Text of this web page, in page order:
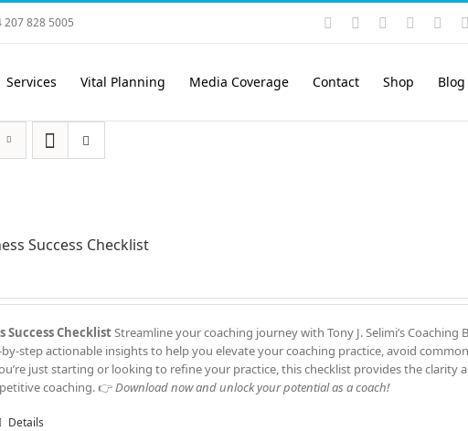
207 828 5005 Instagram
YouTubeFacebook
Services Vital Planning Media Coverage Contact Shop Blog
Success Checklist
Success ChecklistStreamline your coaching journey with Tony J. Selimi’s Coaching
step actionable insights to help you elevate your coaching practice, avoid
just starting or looking to refine your practice, this checklist provides the clarity
coaching. 👉Download now and unlock your potential as a coach!
Details